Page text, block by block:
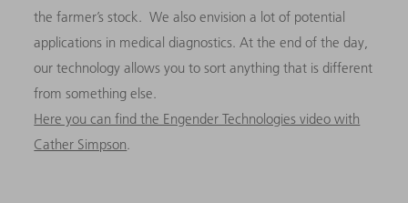
the farmer’s stock. We also envision a lot of potential
applications in medical diagnostics. At the end of the day,
our technology allows you to sort anything that is different
from something else.
Here you can find the Engender Technologies video with
Cather Simpson.